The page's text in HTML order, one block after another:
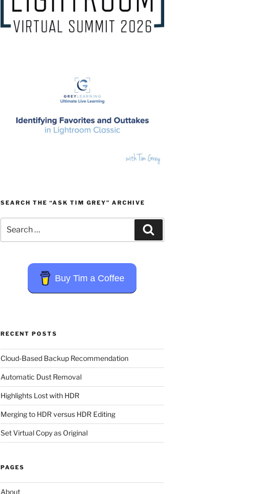
SEARCH THE “ASK TIM GREY” ARCHIVE
for:
Buy Tim a Coffee
RECENT POSTS
Cloud-Based Backup Recommendation
Automatic Dust Removal
Highlights Lost with HDR
Merging to HDR versus HDR Editing
Set Virtual Copy as Original
PAGES
About